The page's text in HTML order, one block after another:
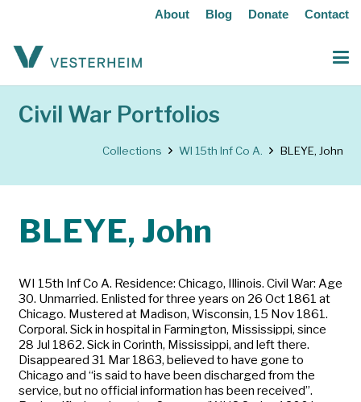
About Blog Donate Contact
Civil War Portfolios
Collections WI 15th Inf Co A. BLEYE, John
BLEYE, John
WI 15th Inf Co A. Residence: Chicago, Illinois. Civil War: Age
30. Unmarried. Enlisted for three years on 26 Oct 1861 at
Chicago. Mustered at Madison, Wisconsin, 15 Nov 1861.
Corporal. Sick in hospital in Farmington, Mississippi, since
28 Jul 1862. Sick in Corinth, Mississippi, and left there.
Disappeared 31 Mar 1863, believed to have gone to
Chicago and “is said to have been discharged from the
service, but no official information has been received”.